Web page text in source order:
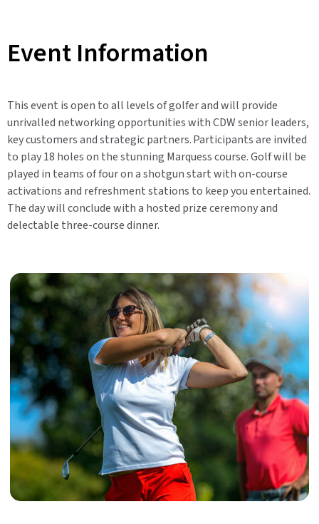
Event Information
This event is open to all levels of golfer and will provide
unrivalled networking opportunities with CDW senior leaders,
key customers and strategic partners. Participants are invited
to play 18 holes on the stunning Marquess course. Golf will be
played in teams of four on a shotgun start with on-course
activations and refreshment stations to keep you entertained.
The day will conclude with a hosted prize ceremony and
delectable three-course dinner.